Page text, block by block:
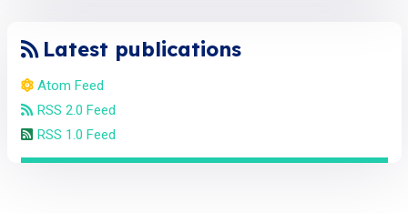
Latest publications
Atom Feed
RSS 2.0 Feed
RSS 1.0 Feed